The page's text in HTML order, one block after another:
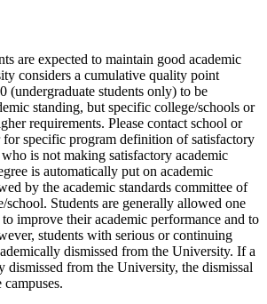
are expected to maintain good academic
considers a cumulative quality point
(undergraduate students only) to be
standing, but specific college/schools or
requirements. Please contact school or
specific program definition of satisfactory
is not making satisfactory academic
is automatically put on academic
by the academic standards committee of
school. Students are generally allowed one
improve their academic performance and to
students with serious or continuing
dismissed from the University. If a
dismissed from the University, the dismissal